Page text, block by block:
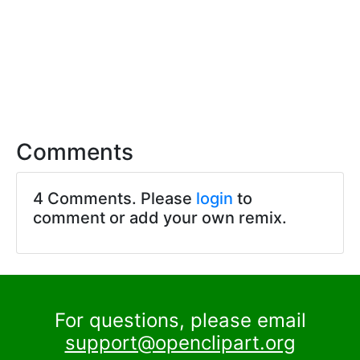
Comments
4 Comments. Please login to
comment or add your own remix.
For questions, please email
support@openclipart.org